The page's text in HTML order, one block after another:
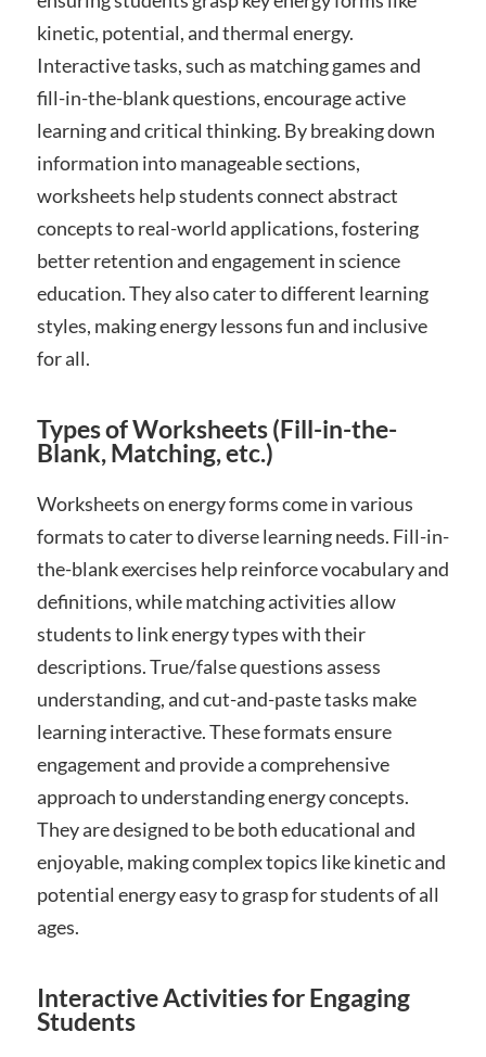
kinetic, potential, and thermal energy.
Interactive tasks, such as matching games and
fill-in-the-blank questions, encourage active
learning and critical thinking. By breaking down
information into manageable sections,
worksheets help students connect abstract
concepts to real-world applications, fostering
better retention and engagement in science
education. They also cater to different learning
styles, making energy lessons fun and inclusive
for all.
Types of Worksheets (Fill-in-the-
Blank, Matching, etc.)
Worksheets on energy forms come in various
formats to cater to diverse learning needs. Fill-in-
the-blank exercises help reinforce vocabulary and
definitions, while matching activities allow
students to link energy types with their
descriptions. True/false questions assess
understanding, and cut-and-paste tasks make
learning interactive. These formats ensure
engagement and provide a comprehensive
approach to understanding energy concepts.
They are designed to be both educational and
enjoyable, making complex topics like kinetic and
potential energy easy to grasp for students of all
ages.
Interactive Activities for Engaging
Students